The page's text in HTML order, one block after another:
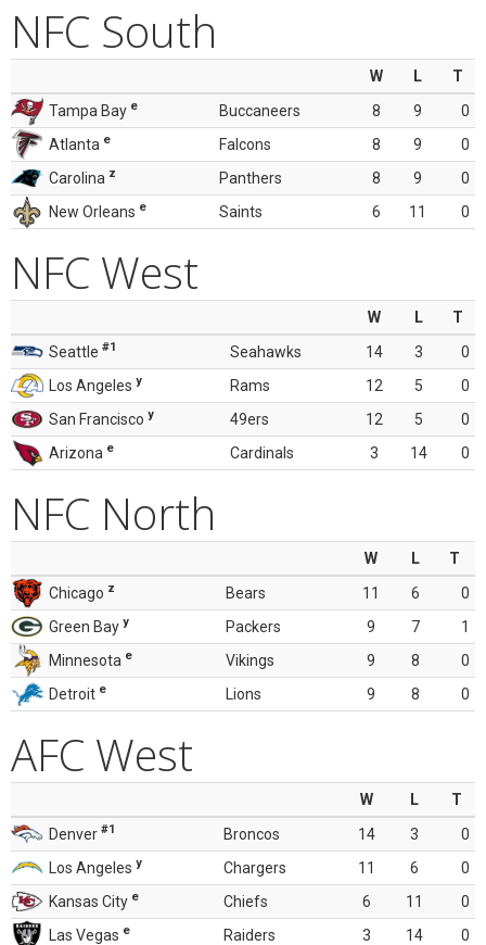
NFC South
W L
T
Tampa Bay e Buccaneers 8 9
0
Atlanta e Falcons 8 9
0
Carolina z Panthers 8 9
0
New Orleans e Saints 6 11 0
NFC West
W L
T
Seattle #1 Seahawks 14 3
0
Los Angeles y Rams 12 5
0
San Francisco y 49ers 12 5
0
Arizona e Cardinals 3 14 0
NFC North
W L
T
Chicago z Bears 11 6
0
Green Bay y Packers 9 7
1
Minnesota e Vikings 9 8
0
Detroit e Lions 9 8 0
AFC West
W L
T
Denver #1 Broncos 14 3
0
Los Angeles y Chargers 11 6
0
Kansas City e Chiefs 6 11
0
Las Vegas e Raiders 3 14 0